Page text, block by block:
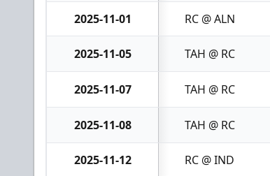
2025-11-01 RC @ ALN
2025-11-05 TAH @ RC
2025-11-07 TAH @ RC
2025-11-08 TAH @ RC
2025-11-12 RC @ IND